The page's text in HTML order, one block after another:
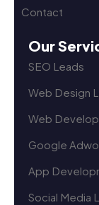
Contact
Our
SEO Leads
Web Design
Web
Google
App
Social Media